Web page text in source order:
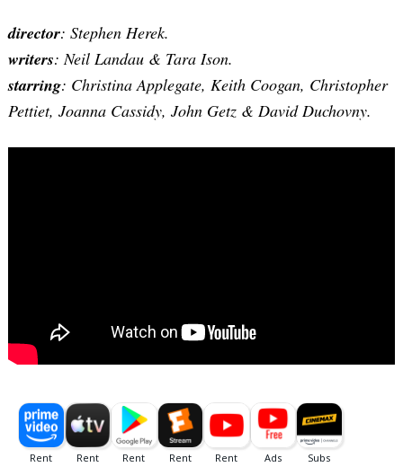
director: Stephen Herek.
writers:Neil Landau & Tara Ison.
starring: Christina Applegate, Keith Coogan, Christopher
Pettiet, Joanna Cassidy, John Getz & David Duchovny.